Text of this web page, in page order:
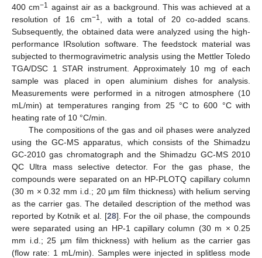
400 cm−1
against air as a background. This was achieved at a
resolution of 16 cm−1
, with a total of 20 co-added scans.
Subsequently, the obtained data were analyzed using the high-
performance IRsolution software. The feedstock material was
subjected to thermogravimetric analysis using the Mettler Toledo
TGA/DSC 1 STAR instrument. Approximately 10 mg of each
sample was placed in open aluminium dishes for analysis.
Measurements were performed in a nitrogen atmosphere (10
mL/min) at temperatures ranging from 25 °C to 600 °C with
heating rate of 10 °C/min.
The compositions of the gas and oil phases were analyzed
using the GC-MS apparatus, which consists of the Shimadzu
GC-2010 gas chromatograph and the Shimadzu GC-MS 2010
QC Ultra mass selective detector. For the gas phase, the
compounds were separated on an HP-PLOTQ capillary column
(30 m × 0.32 mm i.d.; 20 µm film thickness) with helium serving
as the carrier gas. The detailed description of the method was
reported by Kotnik et al. [28]. For the oil phase, the compounds
were separated using an HP-1 capillary column (30 m × 0.25
mm i.d.; 25 µm film thickness) with helium as the carrier gas
(flow rate: 1 mL/min). Samples were injected in splitless mode